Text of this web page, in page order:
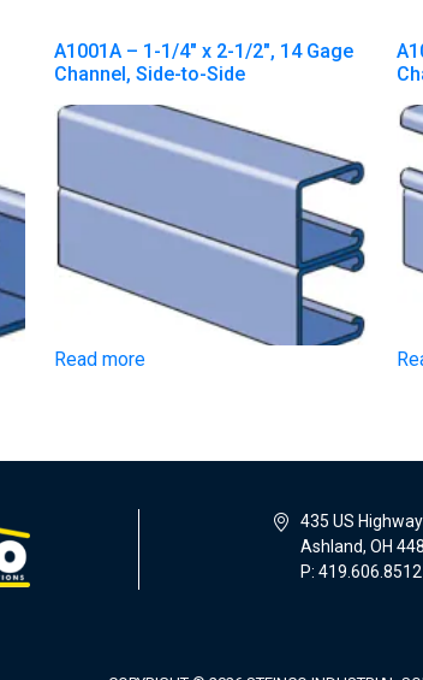
A1001A – 1-1/4″ x 2-1/2″, 14 Gage
Channel, Side-to-Side
Read more
435 US
Ashland, OH
P: 419.606.8512